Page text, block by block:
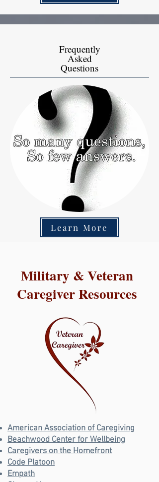
Frequently
Asked
Questions
Learn More
Military & Veteran
Caregiver Resources
American Association of Caregiving
Beachwood Center for Wellbeing
Caregivers on the Homefront
Code Platoon
Empath